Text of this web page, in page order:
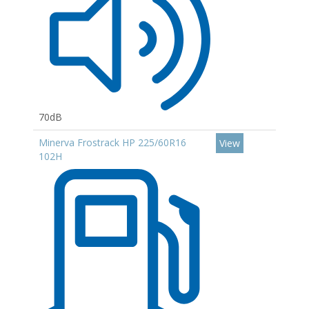
70dB
Minerva Frostrack HP 225/60R16
102H
View